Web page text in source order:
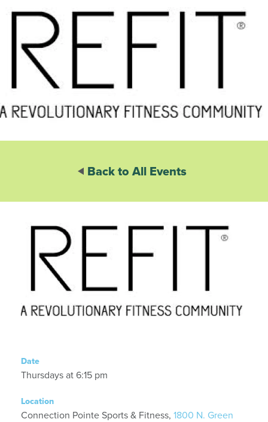
Back to All Events
Date
Thursdays at 6:15 pm
Location
Connection Pointe Sports & Fitness, 1800 N. Green